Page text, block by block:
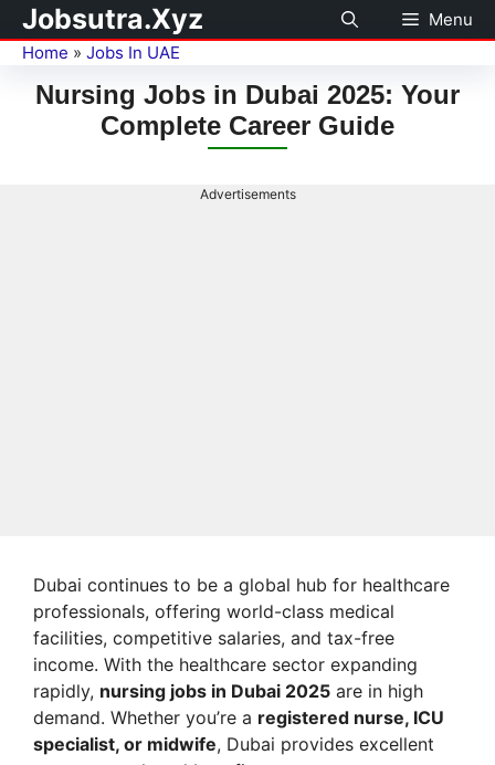
Jobsutra.Xyz
Menu
Home » Jobs In UAE
Nursing Jobs in Dubai 2025: Your
Complete Career Guide
Advertisements
Dubai continues to be a global hub for healthcare
professionals, offering world-class medical
facilities, competitive salaries, and tax-free
income. With the healthcare sector expanding
rapidly, nursing jobs in Dubai 2025 are in high
demand. Whether you’re a registered nurse, ICU
specialist, or midwife, Dubai provides excellent